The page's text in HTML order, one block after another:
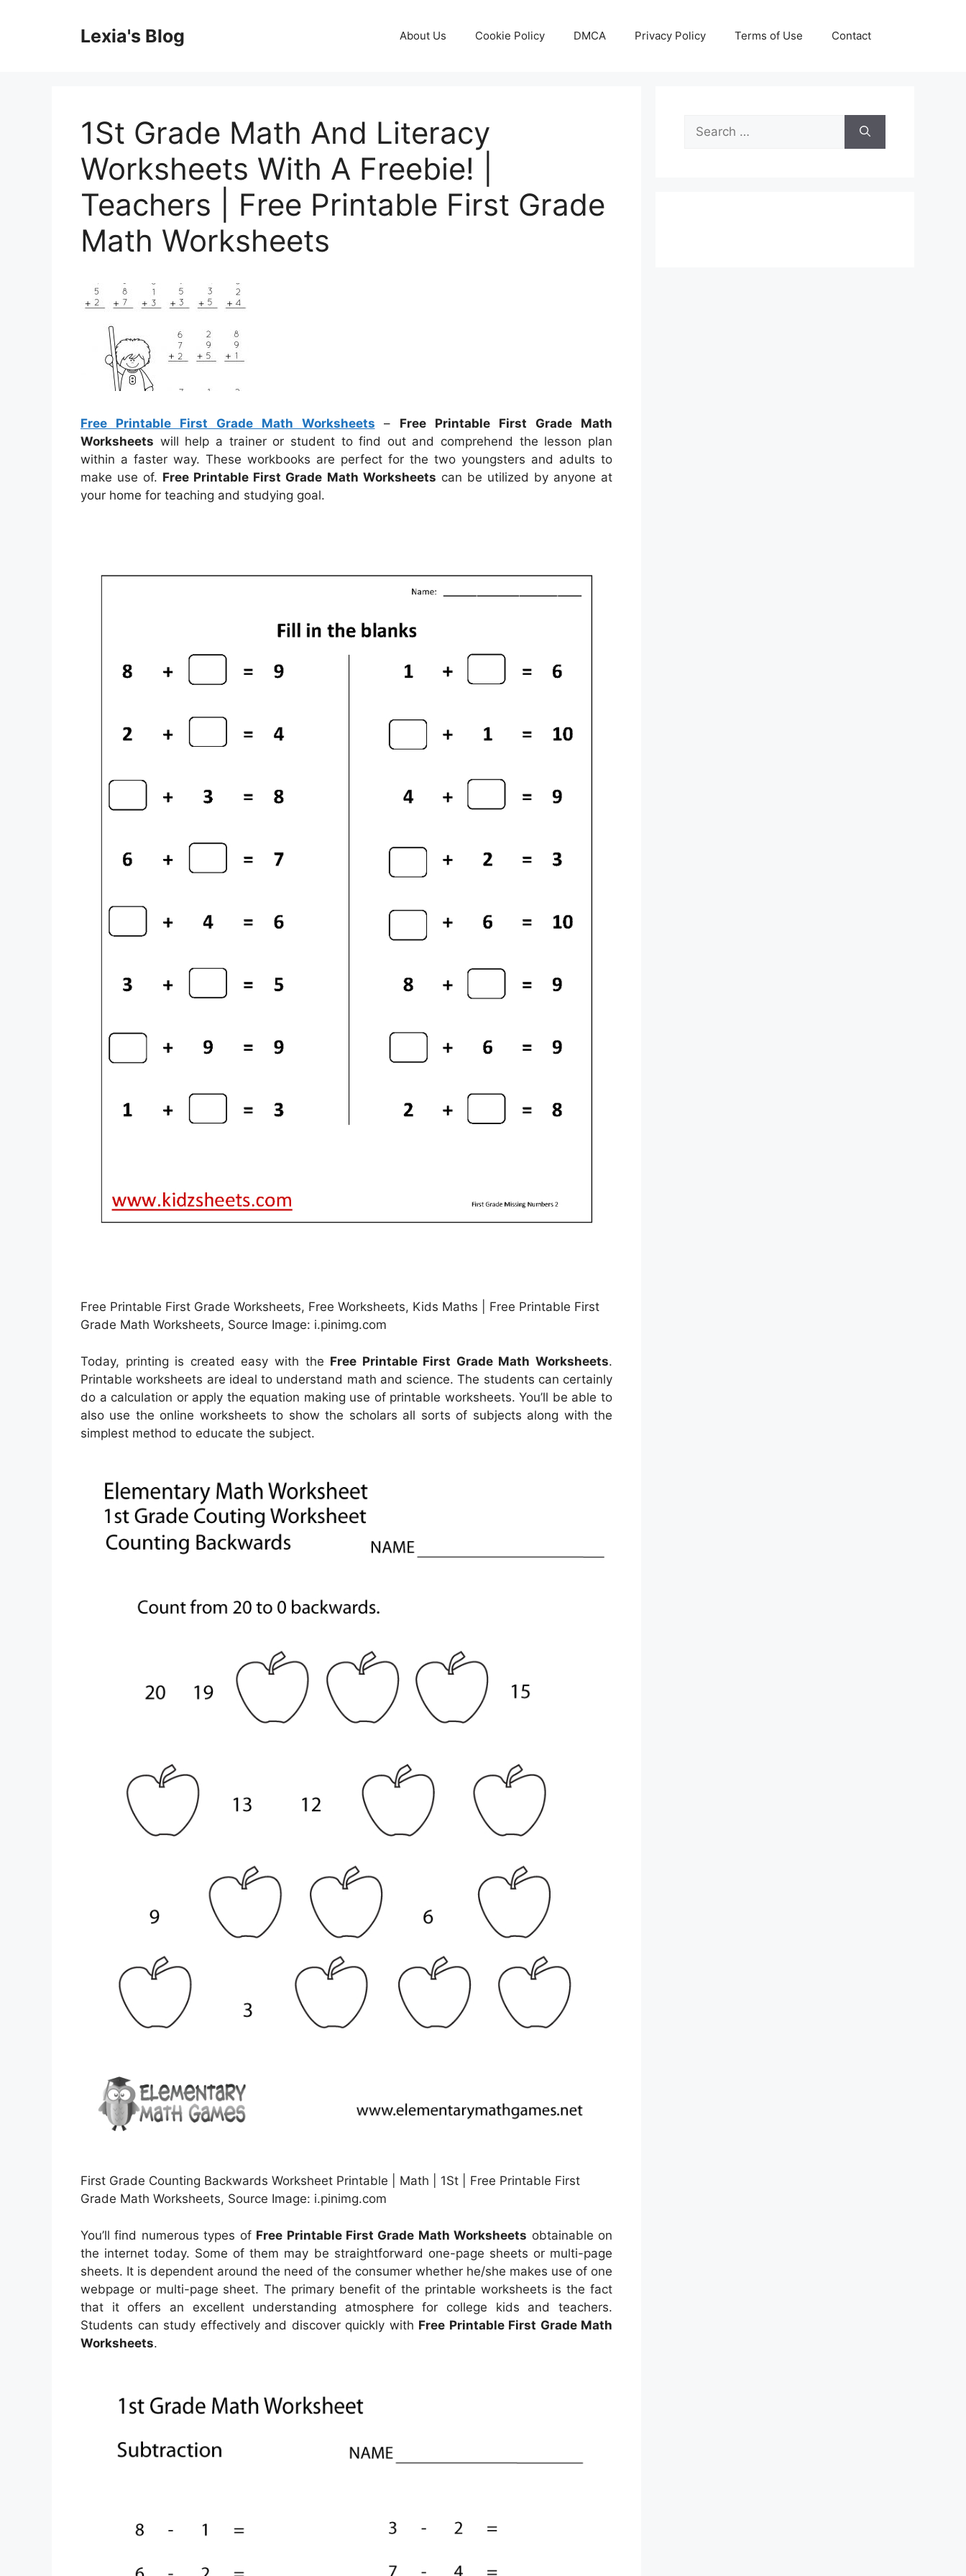
Lexia's Blog About Us Cookie Policy DMCA Privacy Policy Terms of Use Contact
1St Grade Math And Literacy
Worksheets With A Freebie! |
Teachers | Free Printable First Grade
Math Worksheets
Free Printable First Grade Math Worksheets – Free Printable First Grade Math
Worksheets will help a trainer or student to find out and comprehend the lesson plan
within a faster way. These workbooks are perfect for the two youngsters and adults to
make use of. Free Printable First Grade Math Worksheets can be utilized by anyone at
your home for teaching and studying goal.
Free Printable First Grade Worksheets, Free Worksheets, Kids Maths | Free Printable First
Grade Math Worksheets, Source Image: i.pinimg.com
Today, printing is created easy with the Free Printable First Grade Math Worksheets.
Printable worksheets are ideal to understand math and science. The students can certainly
do a calculation or apply the equation making use of printable worksheets. You’ll be able to
also use the online worksheets to show the scholars all sorts of subjects along with the
simplest method to educate the subject.
First Grade Counting Backwards Worksheet Printable | Math | 1St | Free Printable First
Grade Math Worksheets, Source Image: i.pinimg.com
You’ll find numerous types of Free Printable First Grade Math Worksheets obtainable on
the internet today. Some of them may be straightforward one-page sheets or multi-page
sheets. It is dependent around the need of the consumer whether he/she makes use of one
webpage or multi-page sheet. The primary benefit of the printable worksheets is the fact
that it offers an excellent understanding atmosphere for college kids and teachers.
Students can study effectively and discover quickly with Free Printable First Grade Math
Worksheets.
Search
for: